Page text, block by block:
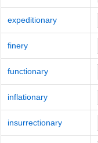
expeditionary
finery
functionary
inflationary
insurrectionary